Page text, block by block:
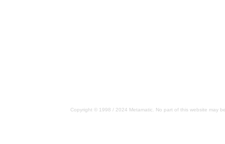
Copyright © 1998 / 2024 Metamatic. No part of this website may